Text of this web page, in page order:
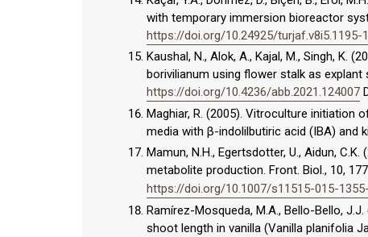
with temporary immersion bioreactor
https://doi.org/10.24925/turjaf.v8i5.1195-
Kaushal, N., Alok, A., Kajal, M., Singh, K.
borivilianum using flower stalk as explant
https://doi.org/10.4236/abb.2021.124007
Maghiar, R. (2005). Vitroculture
media with β-indolilbutiric acid (IBA) and
Mamun, N.H., Egertsdotter, U., Aidun,
metabolite production. Front. Biol., 10,
https://doi.org/10.1007/s11515-015-
Ramírez-Mosqueda, M.A., Bello-Bello,
shoot length in vanilla (Vanilla planifolia